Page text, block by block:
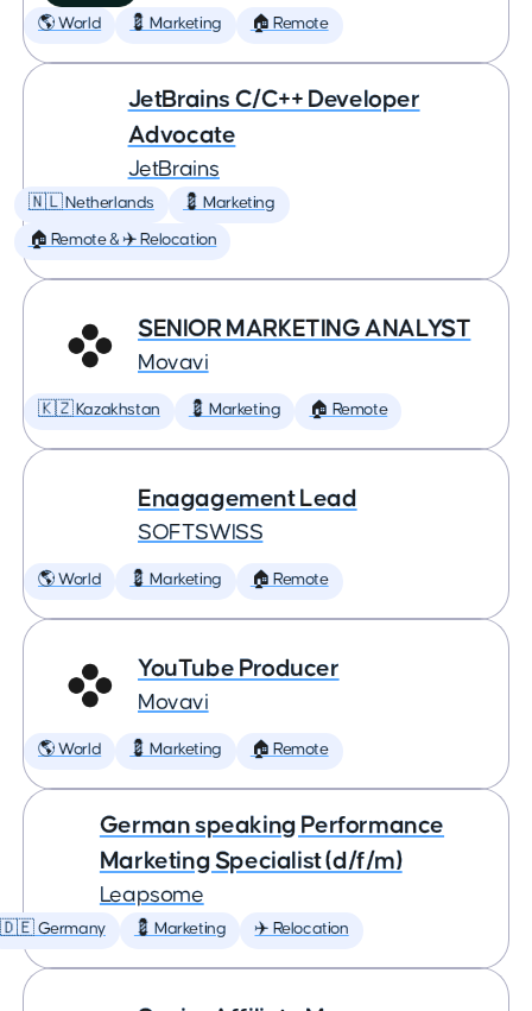
🌎 World 💈 Marketing 🏠 Remote
JetBrains C/C++ Developer
Advocate
JetBrains
🇳🇱 Netherlands 💈 Marketing
🏠 Remote & ✈️ Relocation
SENIOR MARKETING ANALYST
Movavi
🇰🇿 Kazakhstan 💈 Marketing 🏠 Remote
Enagagement Lead
SOFTSWISS
🌎 World 💈 Marketing 🏠 Remote
YouTube Producer
Movavi
🌎 World 💈 Marketing 🏠 Remote
German speaking Performance
Marketing Specialist (d/f/m)
Leapsome
🇩🇪 Germany 💈 Marketing ✈️ Relocation